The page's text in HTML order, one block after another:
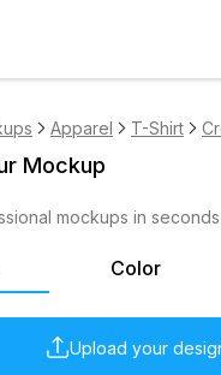
Apparel T-Shirt
Color
Upload your
Mockup
mockups in seconds